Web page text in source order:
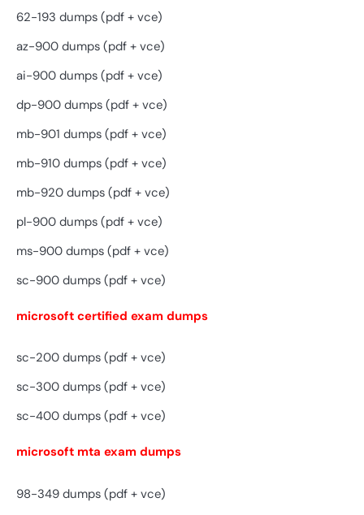
62-193 dumps (pdf + vce)
az-900 dumps (pdf + vce)
ai-900 dumps (pdf + vce)
dp-900 dumps (pdf + vce)
mb-901 dumps (pdf + vce)
mb-910 dumps (pdf + vce)
mb-920 dumps (pdf + vce)
pl-900 dumps (pdf + vce)
ms-900 dumps (pdf + vce)
sc-900 dumps (pdf + vce)
microsoft certified exam dumps
sc-200 dumps (pdf + vce)
sc-300 dumps (pdf + vce)
sc-400 dumps (pdf + vce)
microsoft mta exam dumps
98-349 dumps (pdf + vce)